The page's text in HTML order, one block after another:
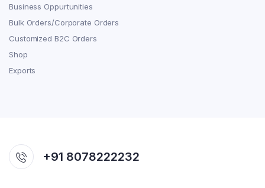
Business Oppurtunities
Bulk Orders/Corporate Orders
Customized B2C Orders
Shop
Exports
+91 8078222232